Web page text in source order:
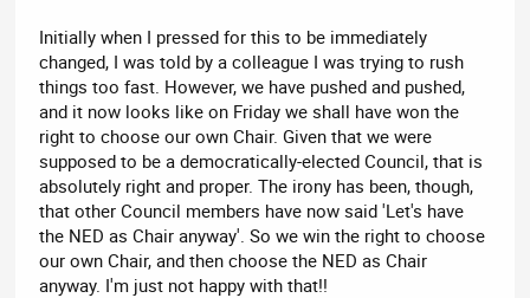
Initially when I pressed for this to be immediately
changed, I was told by a colleague I was trying to rush
things too fast. However, we have pushed and pushed,
and it now looks like on Friday we shall have won the
right to choose our own Chair. Given that we were
supposed to be a democratically-elected Council, that is
absolutely right and proper. The irony has been, though,
that other Council members have now said 'Let's have
the NED as Chair anyway'. So we win the right to choose
our own Chair, and then choose the NED as Chair
anyway. I'm just not happy with that!!